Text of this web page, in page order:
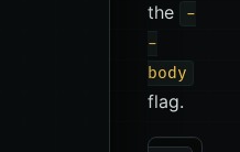
the
-
-
body
flag.